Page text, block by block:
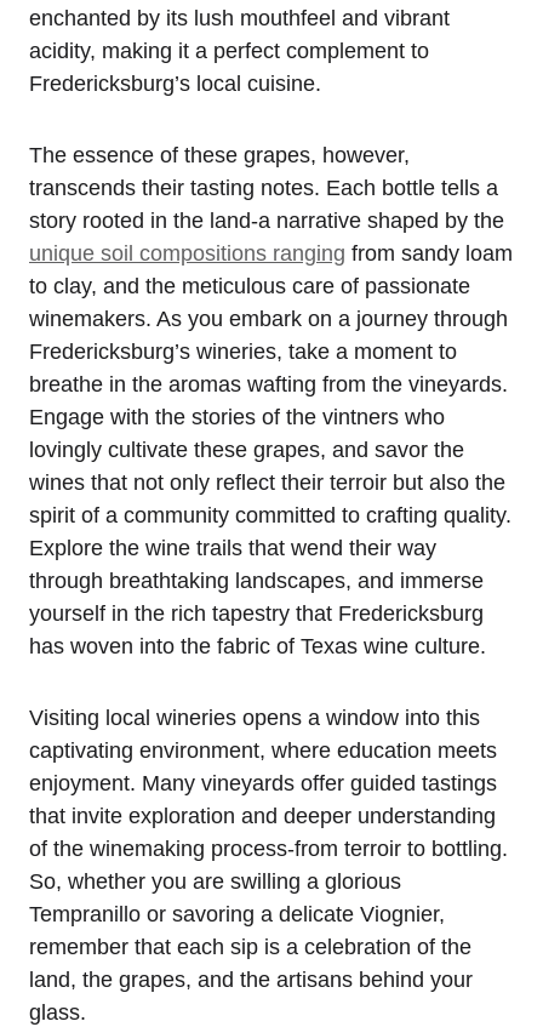
enchanted by its lush mouthfeel and vibrant
acidity, making it a perfect complement to
Fredericksburg’s local cuisine.
The essence of these grapes, however,
transcends their tasting notes. Each bottle tells a
story rooted in the land-a narrative shaped by the
unique soil compositions ranging from sandy loam
to clay, and the meticulous care of passionate
winemakers. As you embark on a journey through
Fredericksburg’s wineries, take a moment to
breathe in the aromas wafting from the vineyards.
Engage with the stories of the vintners who
lovingly cultivate these grapes, and savor the
wines that not only reflect their terroir but also the
spirit of a community committed to crafting quality.
Explore the wine trails that wend their way
through breathtaking landscapes, and immerse
yourself in the rich tapestry that Fredericksburg
has woven into the fabric of Texas wine culture.
Visiting local wineries opens a window into this
captivating environment, where education meets
enjoyment. Many vineyards offer guided tastings
that invite exploration and deeper understanding
of the winemaking process-from terroir to bottling.
So, whether you are swilling a glorious
Tempranillo or savoring a delicate Viognier,
remember that each sip is a celebration of the
land, the grapes, and the artisans behind your
glass.